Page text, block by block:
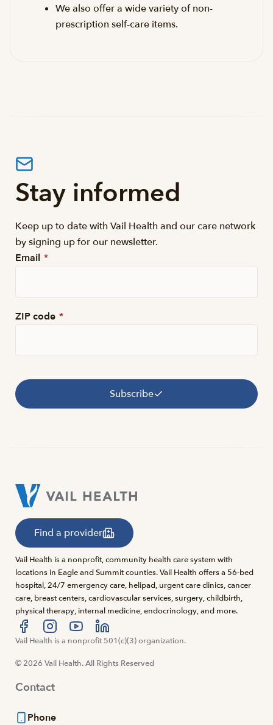
We also offer a wide variety of non-
prescription self-care items.
Stay informed
Keep up to date with Vail Health and our care network
by signing up for our newsletter.
Email *
ZIP code *
Subscribe
Find a provider
Vail Health is a nonprofit, community health care system with
locations in Eagle and Summit counties. Vail Health offers a 56-bed
hospital, 24/7 emergency care, helipad, urgent care clinics, cancer
care, breast centers, cardiovascular services, surgery, childbirth,
physical therapy, internal medicine, endocrinology, and more.
Visit us at facebook
Visit us at instagram
Visit us at youtube
Visit us at linkedin
Vail Health is a nonprofit 501(c)(3) organization.
© 2026 Vail Health. All Rights Reserved
Contact
Phone